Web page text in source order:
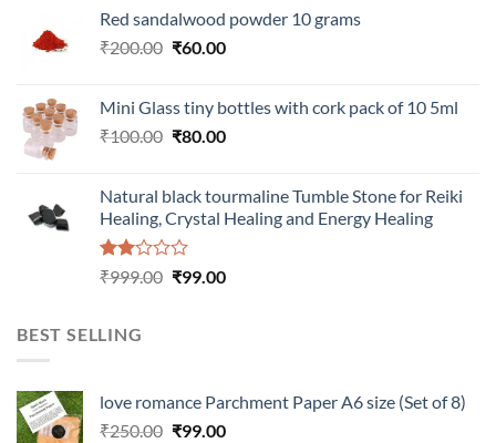
Red sandalwood powder 10 grams
₹200.00 Original
₹200.00.
₹60.00Current
₹60.00.
Mini Glass tiny bottles with cork pack of 10 5ml
₹100.00 Original
₹100.00.
₹80.00Current
₹80.00.
Natural black tourmaline Tumble Stone for Reiki
Healing, Crystal Healing and Energy Healing
Rated
of 5
₹999.00 Original
₹99.00Current
BEST SELLING
love romance Parchment Paper A6 size (Set of 8)
₹250.00 Original
₹99.00Current